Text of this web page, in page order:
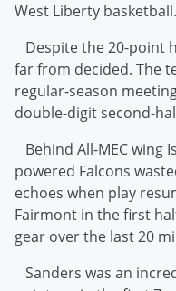
West Liberty
Despite the 20-point
far from decided. The
regular-season
double-digit second-
Behind All-MEC wing
powered Falcons
echoes when play
Fairmont in the first
gear over the last 20
Sanders was an